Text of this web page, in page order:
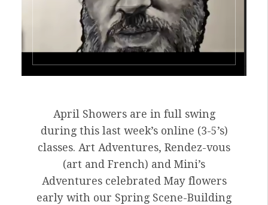
April Showers are in full swing
during this last week’s online (3-5’s)
classes. Art Adventures, Rendez-vous
(art and French) and Mini’s
Adventures celebrated May flowers
early with our Spring Scene-Building